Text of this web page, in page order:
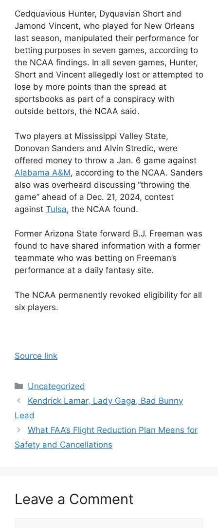
Cedquavious Hunter, Dyquavian Short and
Jamond Vincent, who played for New Orleans
last season, manipulated their performance for
betting purposes in seven games, according to
the NCAA findings. In all seven games, Hunter,
Short and Vincent allegedly lost or attempted to
lose by more points than the spread at
sportsbooks as part of a conspiracy with
outside bettors, the NCAA said.
Two players at Mississippi Valley State,
Donovan Sanders and Alvin Stredic, were
offered money to throw a Jan. 6 game against
Alabama A&M, according to the NCAA. Sanders
also was overheard discussing “throwing the
game” ahead of a Dec. 21, 2024, contest
against Tulsa, the NCAA found.
Former Arizona State forward B.J. Freeman was
found to have shared information with a former
teammate who was betting on Freeman’s
performance at a daily fantasy site.
The NCAA permanently revoked eligibility for all
six players.
Source link
Categories
Uncategorized
Kendrick Lamar, Lady Gaga, Bad Bunny
Lead
What FAA’s Flight Reduction Plan Means for
Safety and Cancellations
Leave a Comment